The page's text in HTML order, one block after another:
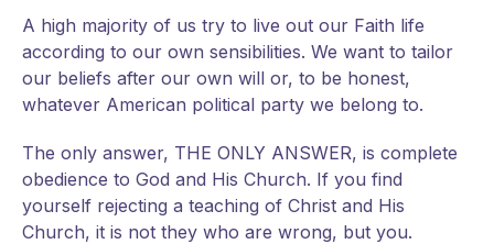
A high majority of us try to live out our Faith life
according to our own sensibilities. We want to tailor
our beliefs after our own will or, to be honest,
whatever American political party we belong to.
The only answer, THE ONLY ANSWER, is complete
obedience to God and His Church. If you find
yourself rejecting a teaching of Christ and His
Church, it is not they who are wrong, but you.